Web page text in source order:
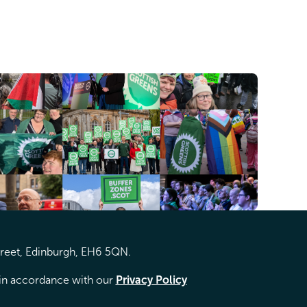
Edinburgh, EH6 5QN.
accordance with our Privacy Policy